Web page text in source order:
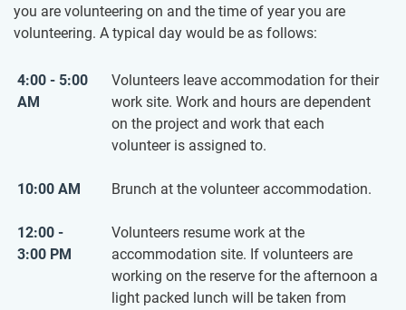
you are volunteering on and the time of year you are
volunteering. A typical day would be as follows:
4:00 - 5:00
AM
Volunteers leave accommodation for their
work site. Work and hours are dependent
on the project and work that each
volunteer is assigned to.
10:00 AM Brunch at the volunteer accommodation.
12:00 -
3:00 PM
Volunteers resume work at the
accommodation site. If volunteers are
working on the reserve for the afternoon a
light packed lunch will be taken from